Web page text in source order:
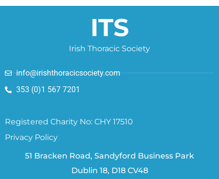
ITS
Irish Thoracic Society
info@irishthoracicsociety.com
353 (0)1 567 7201
Registered Charity No: CHY 17510
Privacy Policy
51 Bracken Road, Sandyford Business Park
Dublin 18, D18 CV48